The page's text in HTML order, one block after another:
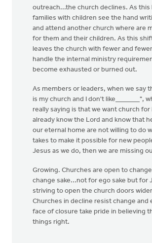
outreach...the church declines. As this
families with children see the hand
and attend another church where are
for them and their children. As this
leaves the church with fewer and
handle the internal ministry
become exhausted or burned out.
As members or leaders, when we say
is my church and I don't like_______",
really saying is that we want church for
already know the Lord and know that
our eternal home are not willing to do
takes to make it possible for new
Jesus as we do, then we are missing
Growing. Churches are open to
change sake...not for ego sake but for
striving to open the church doors
Churches in decline resist change and
face of closure take pride in believing
things right.